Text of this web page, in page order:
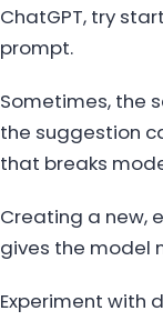
ChatGPT, try
prompt.
Sometimes, the
the suggestion
that breaks
Creating a new,
gives the model
Experiment with